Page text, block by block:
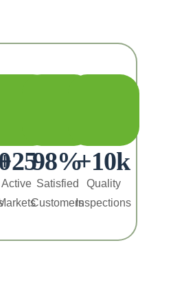
25
Active
98%
Satisfied
Customers
+10k
Quality
Inspections